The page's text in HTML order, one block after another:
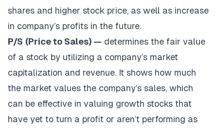
shares and higher stock price, as well as increase
in company’s profits in the future.
P/S (Price to Sales) — determines the fair value
of a stock by utilizing a company’s market
capitalization and revenue. It shows how much
the market values the company’s sales, which
can be effective in valuing growth stocks that
have yet to turn a profit or aren’t performing as